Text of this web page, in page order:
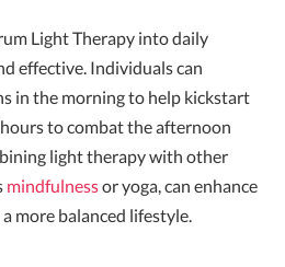
Light Therapy into daily
effective. Individuals can
in the morning to help kickstart
to combat the afternoon
light therapy with other
mindfulnessor yoga, can enhance
more balanced lifestyle.